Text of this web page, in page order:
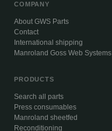
COMPANY
About GWS Parts
Contact
International shipping
Manroland Goss Web Systems
PRODUCTS
Search all parts
Press consumables
Manroland sheetfed
Reconditioning